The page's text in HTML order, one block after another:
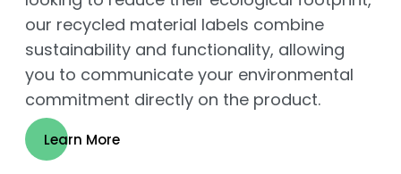
our recycled material labels combine
sustainability and functionality, allowing
you to communicate your environmental
commitment directly on the product.
Learn More